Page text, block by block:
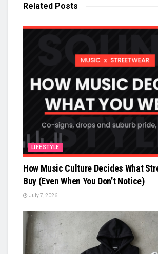
Related Posts
LIFESTYLE
How Music Culture Decides What
Buy (Even When You Don’t Notice)
July 7, 2026